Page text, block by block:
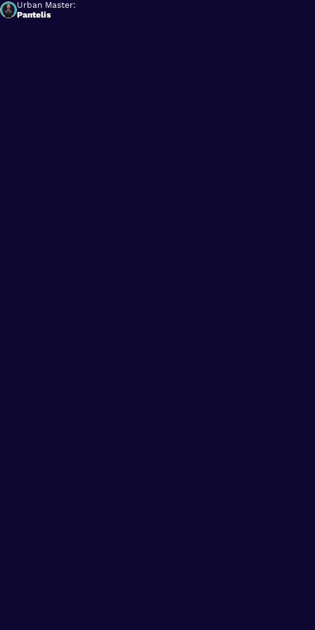
Urban Master:
Pantelis